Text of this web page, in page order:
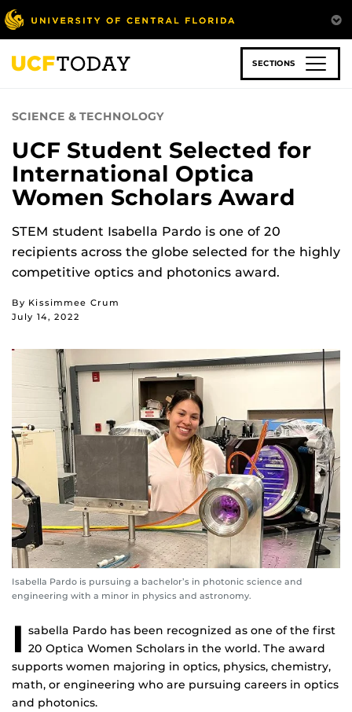
Skip
to
main
content
SECTIONS
SCIENCE & TECHNOLOGY
UCF Student Selected for
International Optica
Women Scholars Award
STEM student Isabella Pardo is one of 20
recipients across the globe selected for the highly
competitive optics and photonics award.
By Kissimmee Crum
July 14, 2022
Isabella Pardo is pursuing a bachelor’s in photonic science and
engineering with a minor in physics and astronomy.
I sabella Pardo has been recognized as one of the first
20 Optica Women Scholars in the world. The award
supports women majoring in optics, physics, chemistry,
math, or engineering who are pursuing careers in optics
and photonics.